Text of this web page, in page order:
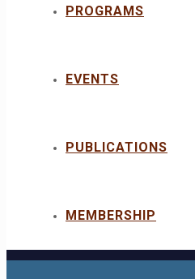
PROGRAMS
EVENTS
PUBLICATIONS
MEMBERSHIP